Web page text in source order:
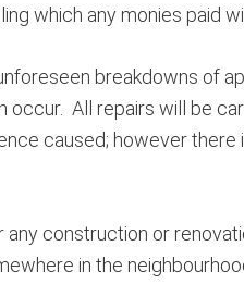
which any monies paid
breakdowns of
occur. All repairs will be
caused; however
construction or
in the